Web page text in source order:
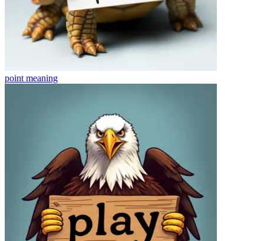
point meaning